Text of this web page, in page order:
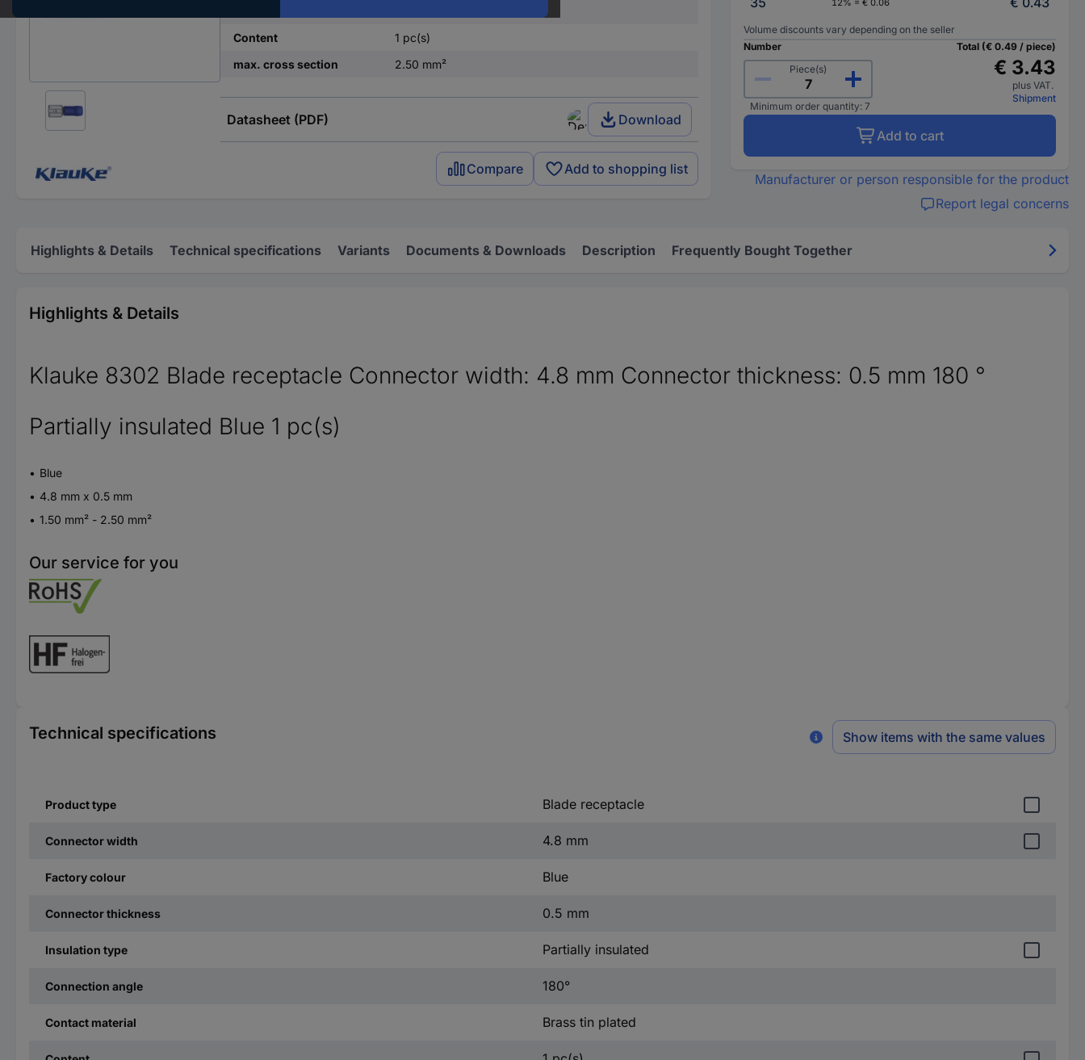
Content
1 pc(s)
max. cross section
2.50 mm²
Datasheet (PDF) Download
Compare Add to shopping list
12% = € 0.06
Volume discounts vary depending on the seller
Number
Piece(s)
Minimum order quantity: 7
Total (€ 0.49 / piece)
€ 3.43
plus VAT.
Shipment
Add to cart
Manufacturer or person responsible for the product
Report legal concerns
Highlights & Details Technical specifications Variants Documents & Downloads Description Frequently Bought Together
Highlights & Details
Klauke 8302 Blade receptacle Connector width: 4.8 mm Connector thickness: 0.5 mm 180 °
Partially insulated Blue 1 pc(s)
Blue
4.8 mm x 0.5 mm
1.50 mm² - 2.50 mm²
Our service for you
Technical specifications Show items with the same values
Product type Blade receptacle
Connector width 4.8 mm
Factory colour Blue
Connector thickness 0.5 mm
Insulation type Partially insulated
Connection angle 180°
Contact material Brass tin plated